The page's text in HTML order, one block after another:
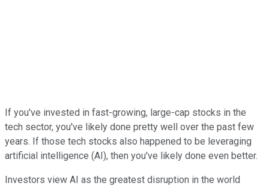
If you've invested in fast-growing, large-cap stocks in the
tech sector, you've likely done pretty well over the past few
years. If those tech stocks also happened to be leveraging
artificial intelligence (AI), then you've likely done even better.
Investors view AI as the greatest disruption in the world